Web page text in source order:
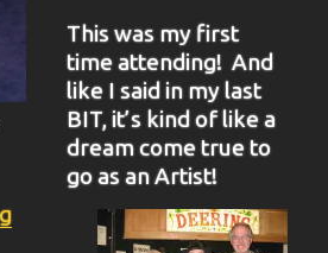
This was my first
time attending! And
like I said in my last
BIT, it’s kind of like a
dream come true to
go as an Artist!
“BIT-37”